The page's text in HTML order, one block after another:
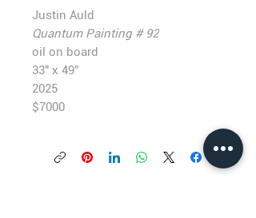
Justin Auld
Quantum Painting # 92
oil on board
33" x 49”
2025
$7000